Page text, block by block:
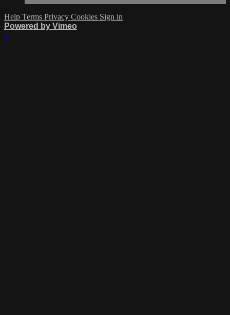
Help Terms Privacy Cookies Sign in
Powered by Vimeo
×